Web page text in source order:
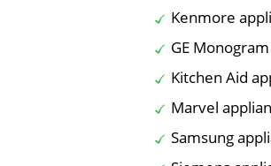
Kenmore
GE
Kitchen Aid
Marvel
Samsung